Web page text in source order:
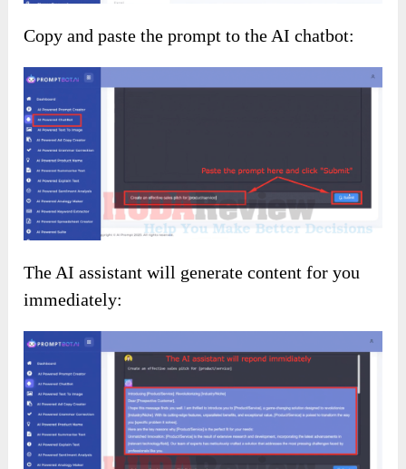
Copy and paste the prompt to the AI chatbot:
The AI assistant will generate content for you
immediately: